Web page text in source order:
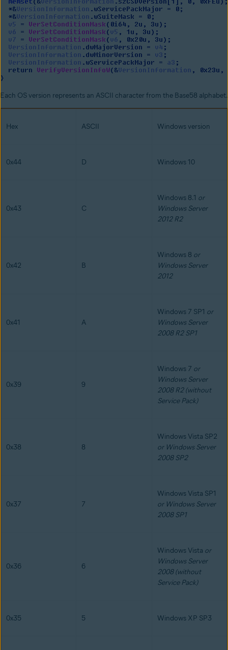
Each OS version represents an ASCII character from the Base58 alphabet.
Hex ASCII Windows version
0x44 D Windows 10
0x43 C
Windows 8.1 or
Windows Server
2012 R2
0x42 B
Windows 8 or
Windows Server
2012
0x41 A
Windows 7 SP1 or
Windows Server
2008 R2 SP1
0x39 9
Windows 7 or
Windows Server
2008 R2 (without
Service Pack)
0x38 8
Windows Vista SP2
or Windows Server
2008 SP2
0x37 7
Windows Vista SP1
or Windows Server
2008 SP1
0x36 6
Windows Vista or
Windows Server
2008 (without
Service Pack)
0x35 5 Windows XP SP3